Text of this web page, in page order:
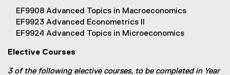
EF9908 Advanced Topics in Macroeconomics
EF9923 Advanced Econometrics II
EF9924 Advanced Topics in Microeconomics
Elective Courses
3 of the following elective courses, to be completed in Year